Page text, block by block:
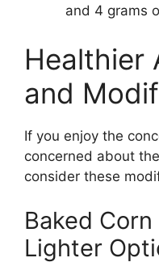
and 4 grams
Healthier
and
If you enjoy the
concerned about
consider these
Baked
Lighter